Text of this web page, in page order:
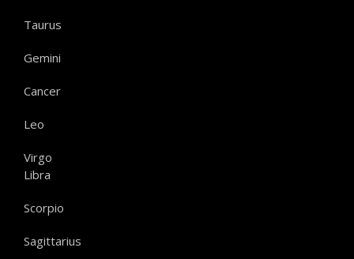
Taurus
Gemini
Cancer
Leo
Virgo
Libra
Scorpio
Sagittarius